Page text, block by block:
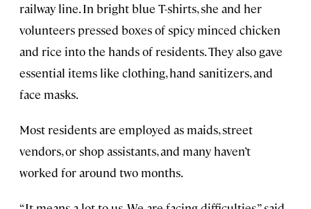
railway line. In bright blue T-shirts, she and her
volunteers pressed boxes of spicy minced chicken
and rice into the hands of residents. They also gave
essential items like clothing, hand sanitizers, and
face masks.
Most residents are employed as maids, street
vendors, or shop assistants, and many haven’t
worked for around two months.